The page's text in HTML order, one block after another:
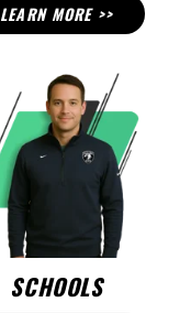
LEARN MORE >>
SCHOOLS